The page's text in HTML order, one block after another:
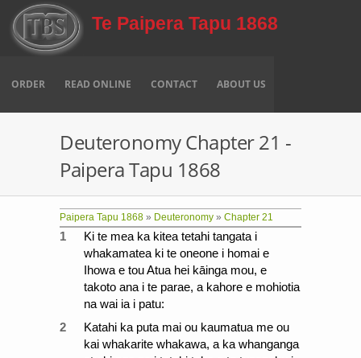
Skip to main content
Te Paipera Tapu 1868
ORDER READ ONLINE CONTACT ABOUT US
Deuteronomy Chapter 21 -
Paipera Tapu 1868
Paipera Tapu 1868 » Deuteronomy » Chapter 21
1
Ki te mea ka kitea tetahi tangata i
whakamatea ki te oneone i homai e
Ihowa e tou Atua hei kāinga mou, e
takoto ana i te parae, a kahore e mohiotia
na wai ia i patu:
2
Katahi ka puta mai ou kaumatua me ou
kai whakarite whakawa, a ka whanganga